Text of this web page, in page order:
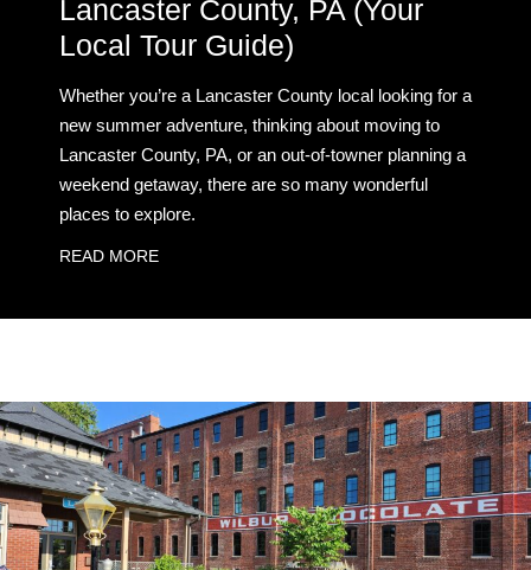
Lancaster County, PA (Your
Local Tour Guide)
Whether you’re a Lancaster County local looking for a
new summer adventure, thinking about moving to
Lancaster County, PA, or an out-of-towner planning a
weekend getaway, there are so many wonderful
places to explore.
READ MORE